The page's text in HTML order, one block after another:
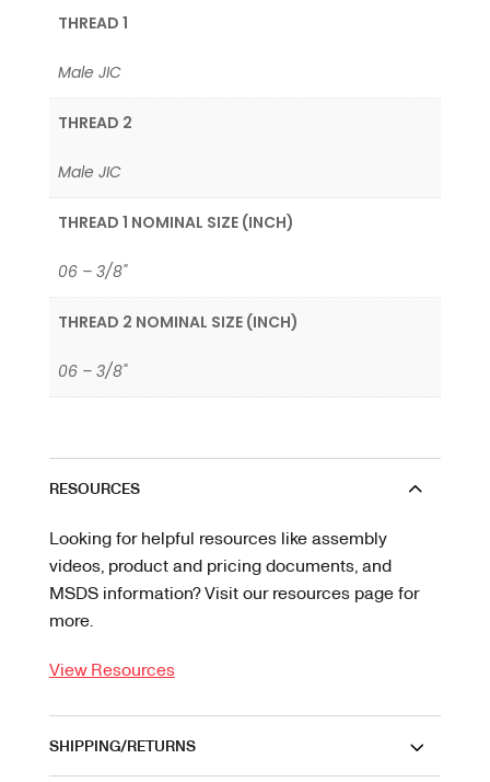
THREAD 1
Male JIC
THREAD 2
Male JIC
THREAD 1 NOMINAL SIZE (INCH)
06 – 3/8"
THREAD 2 NOMINAL SIZE (INCH)
06 – 3/8"
RESOURCES
Looking for helpful resources like assembly
videos, product and pricing documents, and
MSDS information? Visit our resources page for
more.
View Resources
SHIPPING/RETURNS